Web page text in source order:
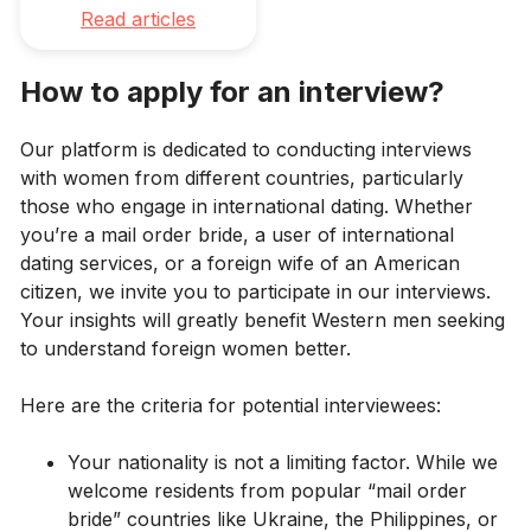
Read articles
How to apply for an interview?
Our platform is dedicated to conducting interviews
with women from different countries, particularly
those who engage in international dating. Whether
you’re a mail order bride, a user of international
dating services, or a foreign wife of an American
citizen, we invite you to participate in our interviews.
Your insights will greatly benefit Western men seeking
to understand foreign women better.
Here are the criteria for potential interviewees:
Your nationality is not a limiting factor. While we
welcome residents from popular “mail order
bride” countries like Ukraine, the Philippines, or